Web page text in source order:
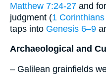
Matthew 7:24-27 and
judgment (1
taps into Genesis 6–9
Archaeological and
– Galilean grainfields